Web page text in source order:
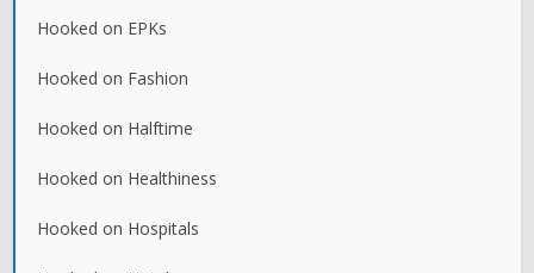
Hooked on EPKs
Hooked on Fashion
Hooked on Halftime
Hooked on Healthiness
Hooked on Hospitals